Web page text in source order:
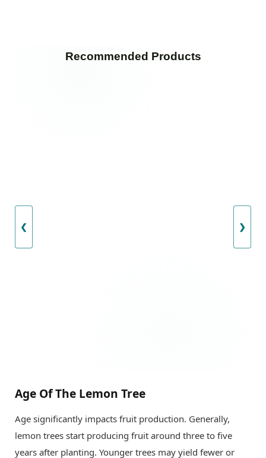
Recommended Products
❮ ❯
Age Of The Lemon Tree
Age significantly impacts fruit production. Generally,
lemon trees start producing fruit around three to five
years after planting. Younger trees may yield fewer or